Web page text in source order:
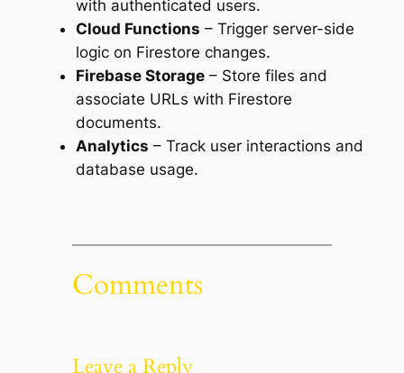
with authenticated users.
Cloud Functions – Trigger server-side
logic on Firestore changes.
Firebase Storage– Store files and
associate URLs with Firestore
documents.
Analytics – Track user interactions and
database usage.
Comments
Leave a Reply